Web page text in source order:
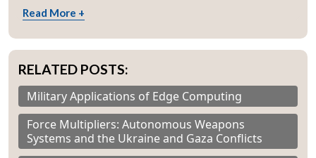
Read More +
RELATED POSTS:
Military Applications of Edge Computing
Force Multipliers: Autonomous Weapons
Systems and the Ukraine and Gaza Conflicts